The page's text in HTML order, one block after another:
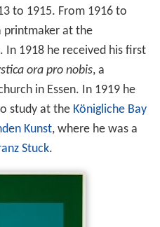
to 1915. From 1916 to
printmaker at the
In 1918 he received his first
ora pro nobis, a
in Essen. In 1919 he
study at the Königliche Bay
Kunst, where he was a
Stuck.